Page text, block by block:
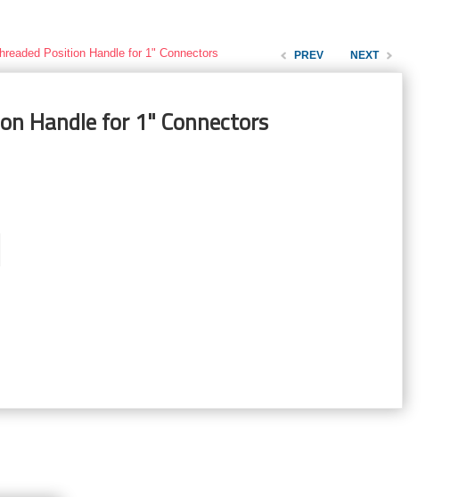
Position Handle for 1" Connectors PREV NEXT
Handle for 1" Connectors